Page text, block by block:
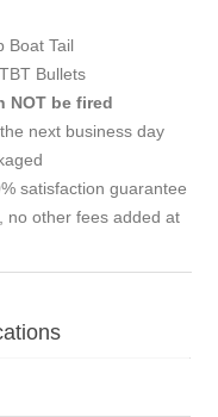
Boat Tail
Bullets
NOT be fired
next business day
satisfaction guarantee
no other fees added at